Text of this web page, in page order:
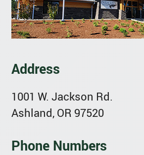
Address
1001 W. Jackson Rd.
Ashland, OR 97520
Phone Numbers